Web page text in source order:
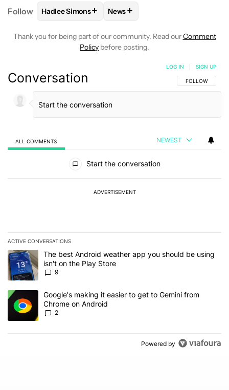
Follow FOLLOWFOLLOW "HADLEE SIMONS" TO RECEIVE
Hadlee Simons+ FOLLOW
News+
Thank you for being part of our community. Read ourComment
Policy before posting.
Conversation FOLLOW THIS
FOLLOW
LOG IN SIGN UP
ALL COMMENTS NEWEST
Start the conversation
ADVERTISEMENT
ACTIVE CONVERSATIONS
The following is a list of the most commented articles in the last 7
A trending article titled "The best Android weather app you
The best Android weather app you should be using
isn't on the Play Store
9
A trending article titled "Google's making it easier to get to
Google's making it easier to get to Gemini from
Chrome on Android
2
Powered by